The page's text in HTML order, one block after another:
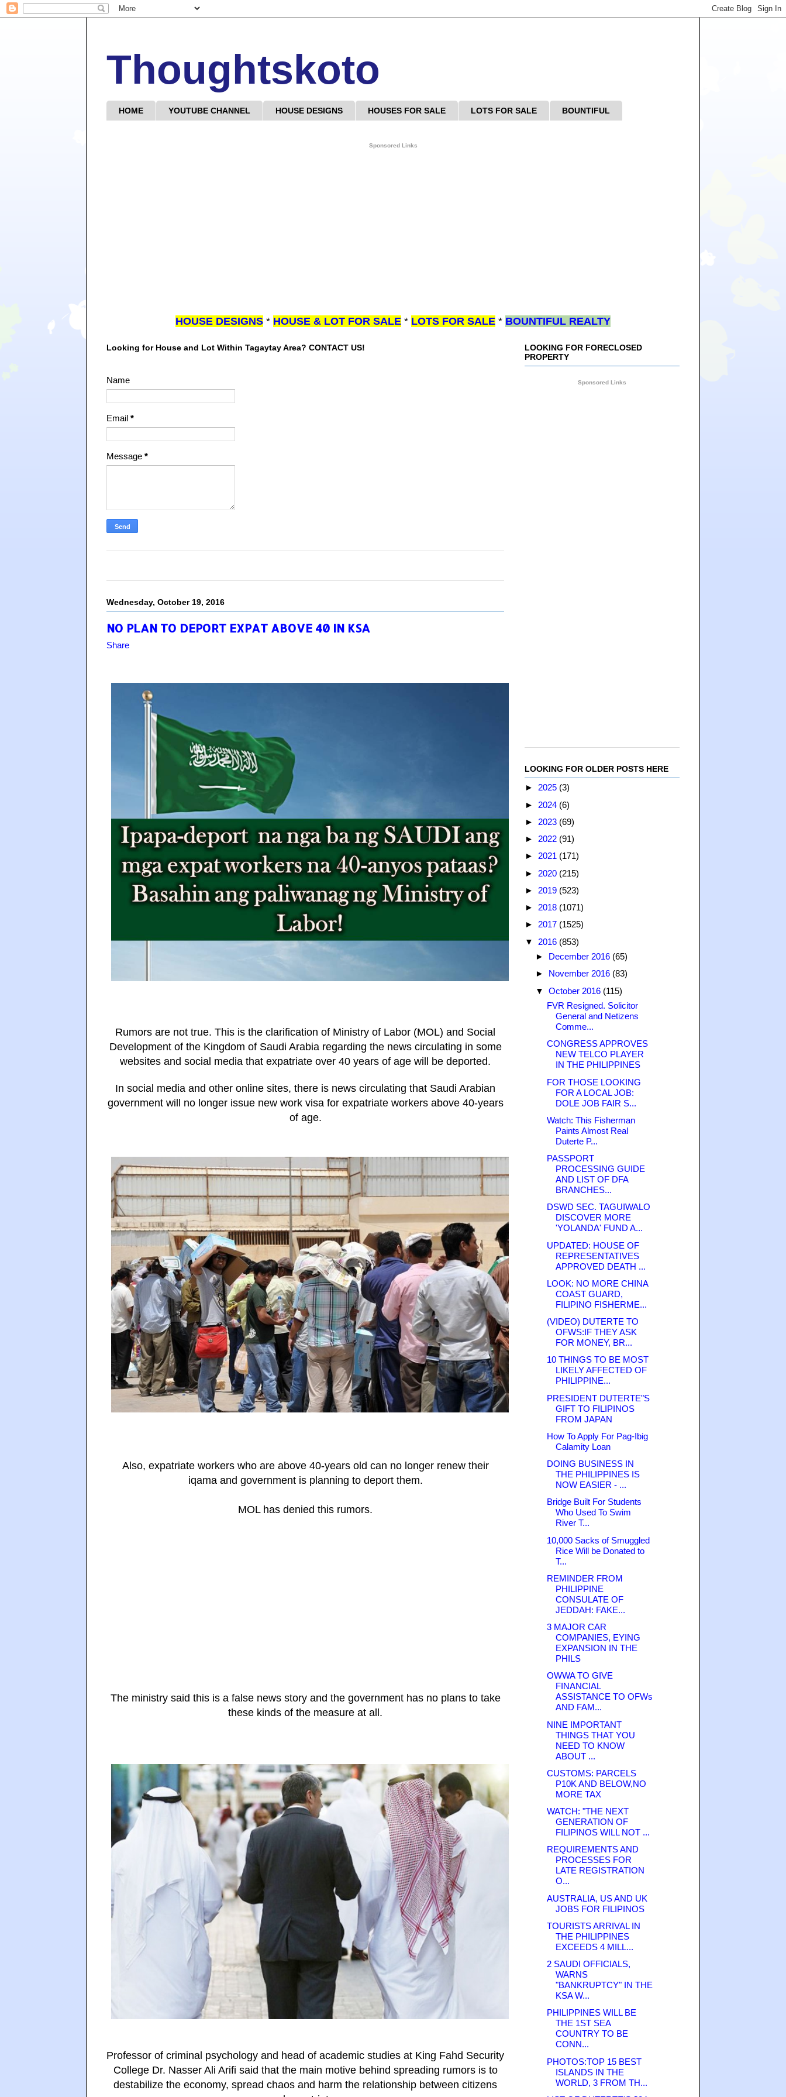
Thoughtskoto
HOME YOUTUBE CHANNEL HOUSE DESIGNS HOUSES FOR SALE LOTS FOR SALE BOUNTIFUL
Sponsored Links
HOUSE DESIGNS * HOUSE & LOT FOR SALE * LOTS FOR SALE * BOUNTIFUL REALTY
Looking for House and Lot Within Tagaytay Area? CONTACT US!
Name
Email *
Message *
Wednesday, October 19, 2016
NO PLAN TO DEPORT EXPAT ABOVE 40 IN KSA
Share
Rumors are not true. This is the clarification of Ministry of Labor (MOL) and Social
Development of the Kingdom of Saudi Arabia regarding the news circulating in some
websites and social media that expatriate over 40 years of age will be deported.
In social media and other online sites, there is news circulating that Saudi Arabian
government will no longer issue new work visa for expatriate workers above 40-years
of age.
Also, expatriate workers who are above 40-years old can no longer renew their
iqama and government is planning to deport them.
MOL has denied this rumors.
The ministry said this is a false news story and the government has no plans to take
these kinds of the measure at all.
Professor of criminal psychology and head of academic studies at King Fahd Security
College Dr. Nasser Ali Arifi said that the main motive behind spreading rumors is to
destabilize the economy, spread chaos and harm the relationship between citizens
LOOKING FOR FORECLOSED
PROPERTY
Sponsored Links
LOOKING FOR OLDER POSTS HERE
► 2025 (3)
► 2024 (6)
► 2023 (69)
► 2022 (91)
► 2021 (171)
► 2020 (215)
► 2019 (523)
► 2018 (1071)
► 2017 (1525)
▼ 2016 (853)
► December 2016 (65)
►
November 2016 (83)
▼ October 2016 (115)
FVR Resigned. Solicitor
General and Netizens
Comme...
CONGRESS APPROVES
NEW TELCO PLAYER
IN THE PHILIPPINES
FOR THOSE LOOKING
FOR A LOCAL JOB:
DOLE JOB FAIR S...
Watch: This Fisherman
Paints Almost Real
Duterte P...
PASSPORT
PROCESSING GUIDE
AND LIST OF DFA
BRANCHES...
DSWD SEC. TAGUIWALO
DISCOVER MORE
'YOLANDA' FUND A...
UPDATED: HOUSE OF
REPRESENTATIVES
APPROVED DEATH ...
LOOK: NO MORE CHINA
COAST GUARD,
FILIPINO FISHERME...
(VIDEO) DUTERTE TO
OFWS:IF THEY ASK
FOR MONEY, BR...
10 THINGS TO BE MOST
LIKELY AFFECTED OF
PHILIPPINE...
PRESIDENT DUTERTE"S
GIFT TO FILIPINOS
FROM JAPAN
How To Apply For Pag-Ibig
Calamity Loan
DOING BUSINESS IN
THE PHILIPPINES IS
NOW EASIER - ...
Bridge Built For Students
Who Used To Swim
River T...
10,000 Sacks of Smuggled
Rice Will be Donated to
T...
REMINDER FROM
PHILIPPINE
CONSULATE OF
JEDDAH: FAKE...
3 MAJOR CAR
COMPANIES, EYING
EXPANSION IN THE
PHILS
OWWA TO GIVE
FINANCIAL
ASSISTANCE TO OFWs
AND FAM...
NINE IMPORTANT
THINGS THAT YOU
NEED TO KNOW
ABOUT ...
CUSTOMS: PARCELS
P10K AND BELOW,NO
MORE TAX
WATCH: "THE NEXT
GENERATION OF
FILIPINOS WILL NOT ...
REQUIREMENTS AND
PROCESSES FOR
LATE REGISTRATION
O...
AUSTRALIA, US AND UK
JOBS FOR FILIPINOS
TOURISTS ARRIVAL IN
THE PHILIPPINES
EXCEEDS 4 MILL...
2 SAUDI OFFICIALS,
WARNS
"BANKRUPTCY" IN THE
KSA W...
PHILIPPINES WILL BE
THE 1ST SEA
COUNTRY TO BE
CONN...
PHOTOS:TOP 15 BEST
ISLANDS IN THE
WORLD, 3 FROM TH...